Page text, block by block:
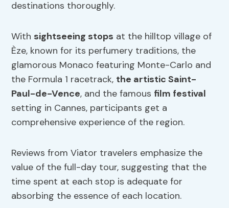
destinations thoroughly.
With sightseeing stops at the hilltop village of
Èze, known for its perfumery traditions, the
glamorous Monaco featuring Monte-Carlo and
the Formula 1 racetrack, the artistic Saint-
Paul-de-Vence, and the famous film festival
setting in Cannes, participants get a
comprehensive experience of the region.
Reviews from Viator travelers emphasize the
value of the full-day tour, suggesting that the
time spent at each stop is adequate for
absorbing the essence of each location.